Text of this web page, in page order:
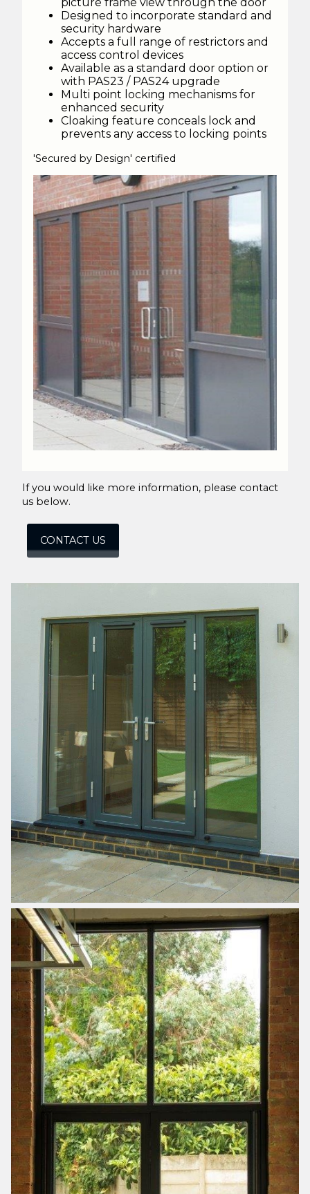
Designed to incorporate standard and
security hardware
Accepts a full range of restrictors and
access control devices
Available as a standard door option or
with PAS23 / PAS24 upgrade
Multi point locking mechanisms for
enhanced security
Cloaking feature conceals lock and
prevents any access to locking points
'Secured by Design' certified
If you would like more information, please contact
us below.
CONTACT US